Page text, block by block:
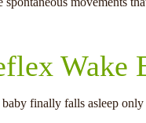
Wake
finally falls asleep only